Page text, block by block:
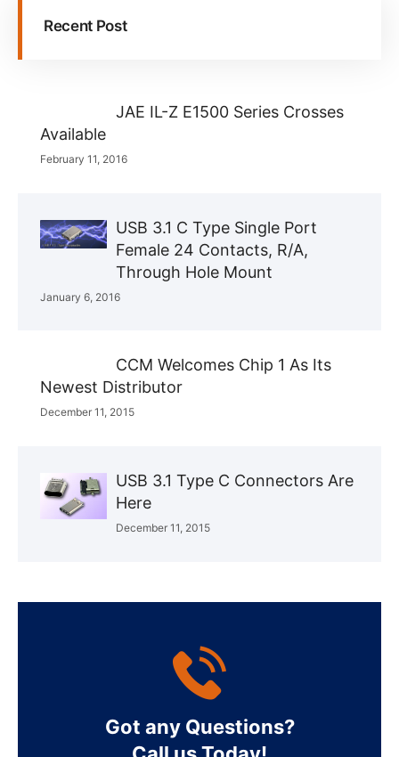
Recent Post
JAE IL-Z E1500 Series Crosses
Available
February 11, 2016
USB 3.1 C Type Single Port
Female 24 Contacts, R/A,
Through Hole Mount
January 6, 2016
CCM Welcomes Chip 1 As Its
Newest Distributor
December 11, 2015
USB 3.1 Type C Connectors Are
Here
December 11, 2015
Got any Questions?